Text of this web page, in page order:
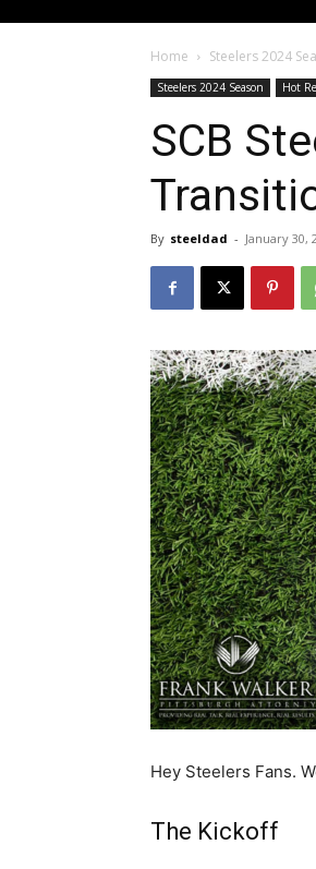
Home Steelers 2024
Steelers 2024 Season Hot
SCB
By steeldad - January 30,
Hey Steelers Fans.
The Kickoff